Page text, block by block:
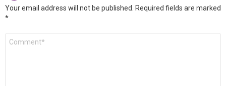
Your email address will not be published.
Required fields are marked
*
Comment